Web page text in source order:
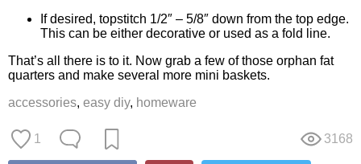
If desired, topstitch 1/2″ – 5/8″ down from the top edge.
This can be either decorative or used as a fold line.
That’s all there is to it. Now grab a few of those orphan fat
quarters and make several more mini baskets.
accessories, easy diy, homeware
1 3168